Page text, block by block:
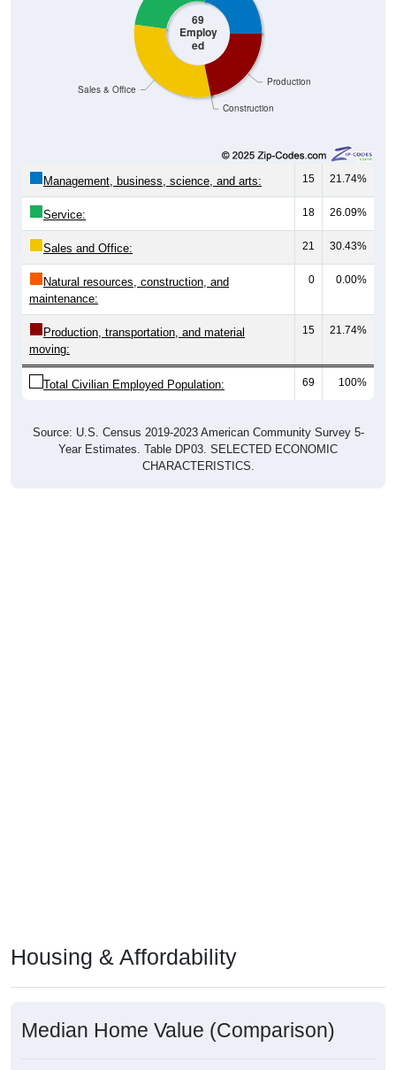
69
Employ
ed
Construction
Production
Sales & Office
Management, business, science, and arts: 15 21.74%
Service: 18 26.09%
Sales and Office: 21 30.43%
Natural resources, construction, and
maintenance:
0 0.00%
Production, transportation, and material
moving:
15 21.74%
Total Civilian Employed Population: 69 100%
Source: U.S. Census 2019-2023 American Community Survey 5-
Year Estimates. Table DP03. SELECTED ECONOMIC
CHARACTERISTICS.
Housing & Affordability
Median Home Value (Comparison)